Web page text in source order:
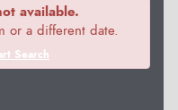
available.
or a different date.
Search